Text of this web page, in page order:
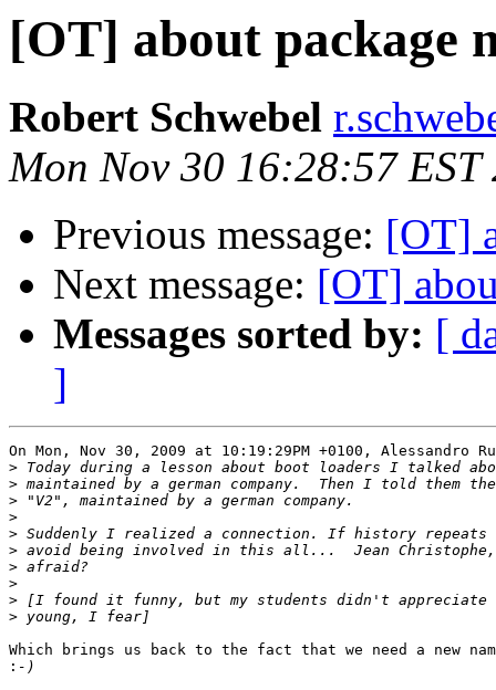
[OT] about package
Robert Schwebel
Mon Nov 30 16:28:57 EST
Previous message: [OT]
Next message: [OT]
Messages sorted by: [
]
On Mon, Nov 30, 2009 at 10:19:29PM +0100, Alessandro
>
>
>
>
>
>
>
>
>
>
Which brings us back to the fact that we need a new
: